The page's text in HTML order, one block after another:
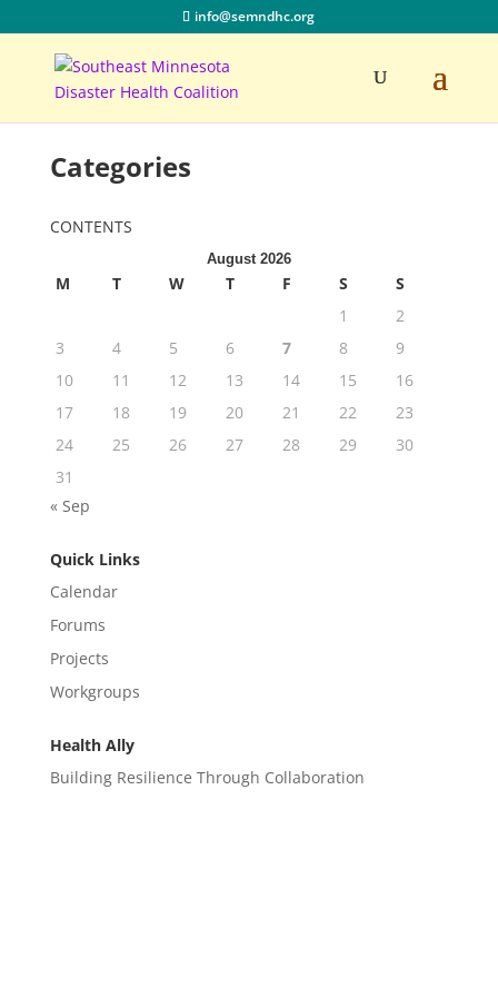
info@semndhc.org
Categories
CONTENTS
August 2026
M T W T F S
S
1
2
3
4 5 6 7 8
9
10
11 12 13 14 15
16
17
18 19 20 21 22
23
24
25 26 27 28 29
30
31
« Sep
Quick Links
Calendar
Forums
Projects
Workgroups
Health Ally
Building Resilience Through Collaboration